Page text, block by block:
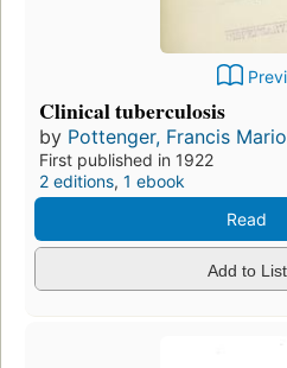
Clinical tuberculosis
by Pottenger, Francis
First published in 1922
2 editions, 1 ebook
Read
Add to List